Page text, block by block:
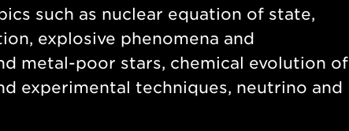
such as nuclear equation of state,
explosive phenomena and
metal-poor stars, chemical evolution of
experimental techniques, neutrino and